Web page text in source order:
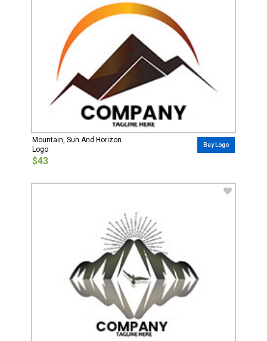
Mountain, Sun And Horizon
Logo
$43
Buy Logo